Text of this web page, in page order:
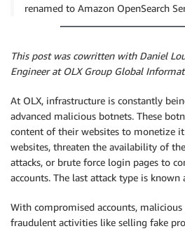
renamed to Amazon OpenSearch
This post was cowritten with Daniel
Engineer at OLX Group Global
At OLX, infrastructure is constantly
advanced malicious botnets. These
content of their websites to monetize
websites, threaten the availability of
attacks, or brute force login pages to
accounts. The last attack type is known
With compromised accounts, malicious
fraudulent activities like selling fake